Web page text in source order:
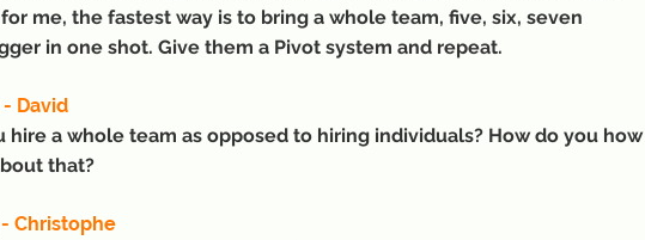
me, the fastest way is to bring a whole team, five, six, seven
in one shot. Give them a Pivot system and repeat.
- David
hire a whole team as opposed to hiring individuals? How do you how
that?
- Christophe